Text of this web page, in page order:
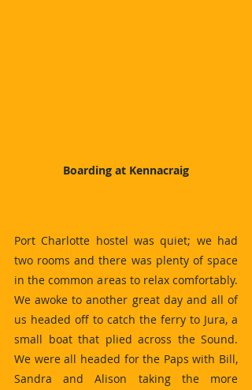
Boarding at Kennacraig
Port Charlotte hostel was quiet; we had
two rooms and there was plenty of space
in the common areas to relax comfortably.
We awoke to another great day and all of
us headed off to catch the ferry to Jura, a
small boat that plied across the Sound.
We were all headed for the Paps with Bill,
Sandra and Alison taking the more